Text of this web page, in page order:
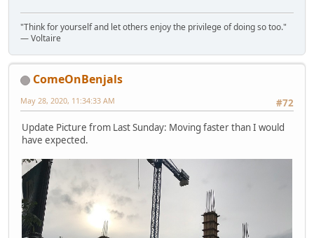
"Think for yourself and let others enjoy the privilege of doing so too."
― Voltaire
ComeOnBenjals
#72
May 28, 2020, 11:34:33 AM
Update Picture from Last Sunday: Moving faster than I would
have expected.